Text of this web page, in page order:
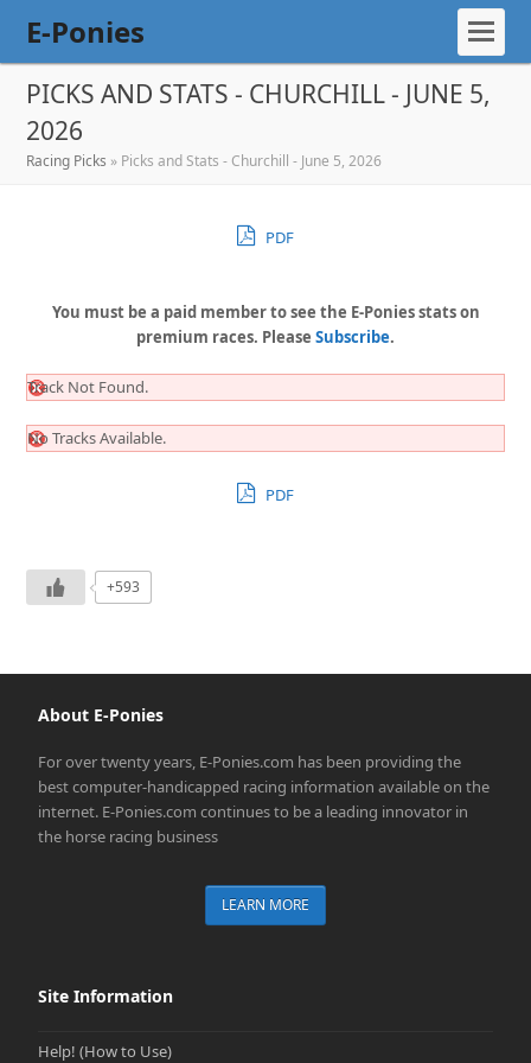
E-Ponies
PICKS AND STATS - CHURCHILL - JUNE 5,
2026
Racing Picks » Picks and Stats - Churchill - June 5, 2026
PDF
You must be a paid member to see the E-Ponies stats on
premium races. Please Subscribe.
Track Not Found.
No Tracks Available.
PDF
+593
About E-Ponies
For over twenty years, E-Ponies.com has been providing the
best computer-handicapped racing information available on the
internet. E-Ponies.com continues to be a leading innovator in
the horse racing business
LEARN MORE
Site Information
Help! (How to Use)